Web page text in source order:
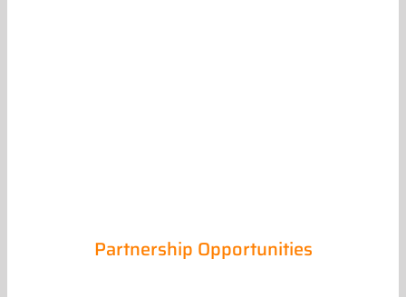
Partnership Opportunities